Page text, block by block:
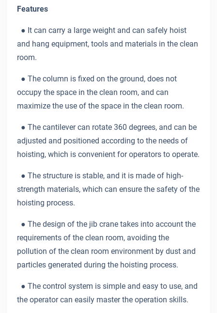
Features
● It can carry a large weight and can safely hoist
and hang equipment, tools and materials in the clean
room.
● The column is fixed on the ground, does not
occupy the space in the clean room, and can
maximize the use of the space in the clean room.
● The cantilever can rotate 360 degrees, and can be
adjusted and positioned according to the needs of
hoisting, which is convenient for operators to operate.
● The structure is stable, and it is made of high-
strength materials, which can ensure the safety of the
hoisting process.
● The design of the jib crane takes into account the
requirements of the clean room, avoiding the
pollution of the clean room environment by dust and
particles generated during the hoisting process.
● The control system is simple and easy to use, and
the operator can easily master the operation skills.